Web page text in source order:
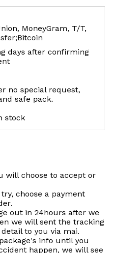
MoneyGram, T/T,
days after confirming
no special request,
safe pack.
stock
will choose to accept or
choose a payment
out in 24hours after we
we will sent the tracking
to you via mai.
info until you
happen, we will see